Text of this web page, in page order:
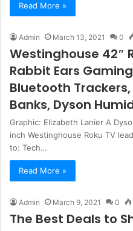
Read More »
Admin March 13, 2021 0
Westinghouse 42″
Rabbit Ears
Bluetooth
Banks, Dyson
Graphic: Elizabeth Lanier A
inch Westinghouse Roku TV
to: Tech…
Read More »
Admin March 9, 2021 0
The Best Deals to